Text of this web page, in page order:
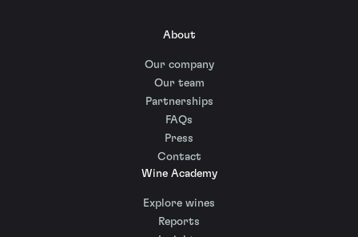
About
Our company
Our team
Partnerships
FAQs
Press
Contact
Wine Academy
Explore wines
Reports